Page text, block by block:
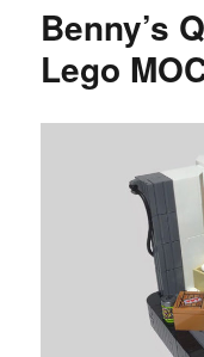
Benny’s
Lego